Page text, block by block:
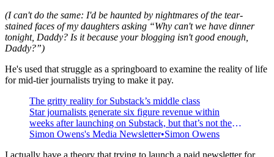
(I can't do the same: I'd be haunted by nightmares of the tear-
stained faces of my daughters asking “Why can't we have dinner
tonight, Daddy? Is it because your blogging isn't good enough,
Daddy?”)
He's used that struggle as a springboard to examine the reality of life
for mid-tier journalists trying to make it pay.
The gritty reality for Substack’s middle class
Star journalists generate six figure revenue within
weeks after launching on Substack, but that’s not the
reality for most writers.
Simon Owens's Media Newsletter Simon Owens
I actually have a theory that trying to launch a paid newsletter for